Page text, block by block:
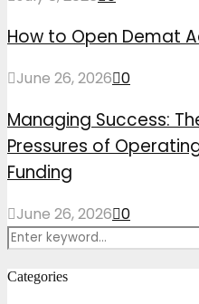
How to Open Demat
June 26, 2026 0
Managing Success:
Pressures of
Funding
June 26, 2026 0
Search
Categories